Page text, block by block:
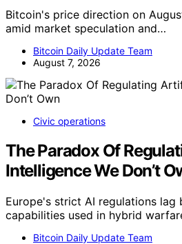
Bitcoin's price direction on
amid market speculation and…
Bitcoin Daily Update Team
August 7, 2026
Civic operations
The Paradox Of
Intelligence We Don’t
Europe's strict AI regulations lag
capabilities used in hybrid
Bitcoin Daily Update Team